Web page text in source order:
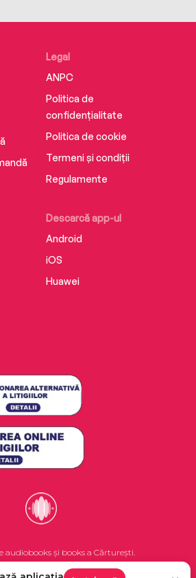
Chai, this compelling book
in determination, and
of asylum.
Descarcă app-ul
Android
iOS
Huawei
Legal
ANPC
Politica de
confidențialitate
Politica de cookie
Termeni și condiții
Regulamente
audiobooks și books a Cărturești.